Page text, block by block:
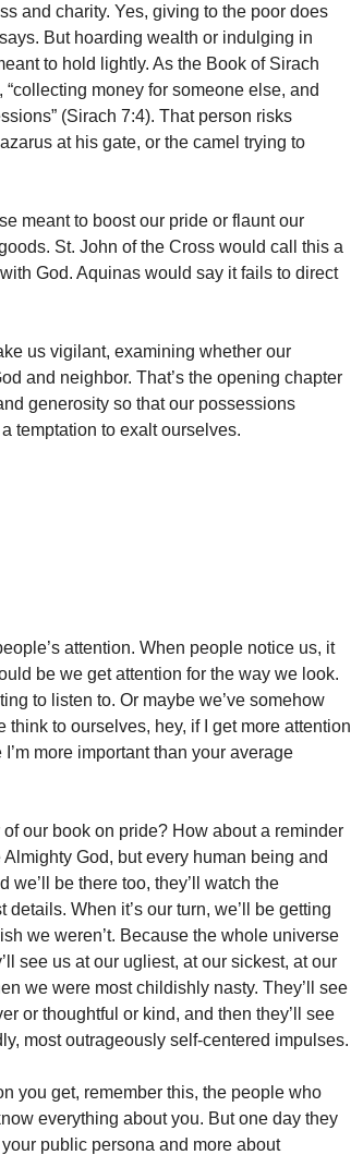
and charity. Yes, giving to the poor does
But hoarding wealth or indulging in
to hold lightly. As the Book of Sirach
money for someone else, and
(Sirach 7:4). That person risks
at his gate, or the camel trying to
meant to boost our pride or flaunt our
St. John of the Cross would call this a
God. Aquinas would say it fails to direct
us vigilant, examining whether our
and neighbor. That’s the opening chapter
generosity so that our possessions
temptation to exalt ourselves.
attention. When people notice us, it
be we get attention for the way we look.
to listen to. Or maybe we’ve somehow
to ourselves, hey, if I get more attention
more important than your average
our book on pride? How about a reminder
God, but every human being and
be there too, they’ll watch the
When it’s our turn, we’ll be getting
we weren’t. Because the whole universe
see us at our ugliest, at our sickest, at our
we were most childishly nasty. They’ll see
or thoughtful or kind, and then they’ll see
most outrageously self-centered impulses.
you get, remember this, the people who
everything about you. But one day they
public persona and more about